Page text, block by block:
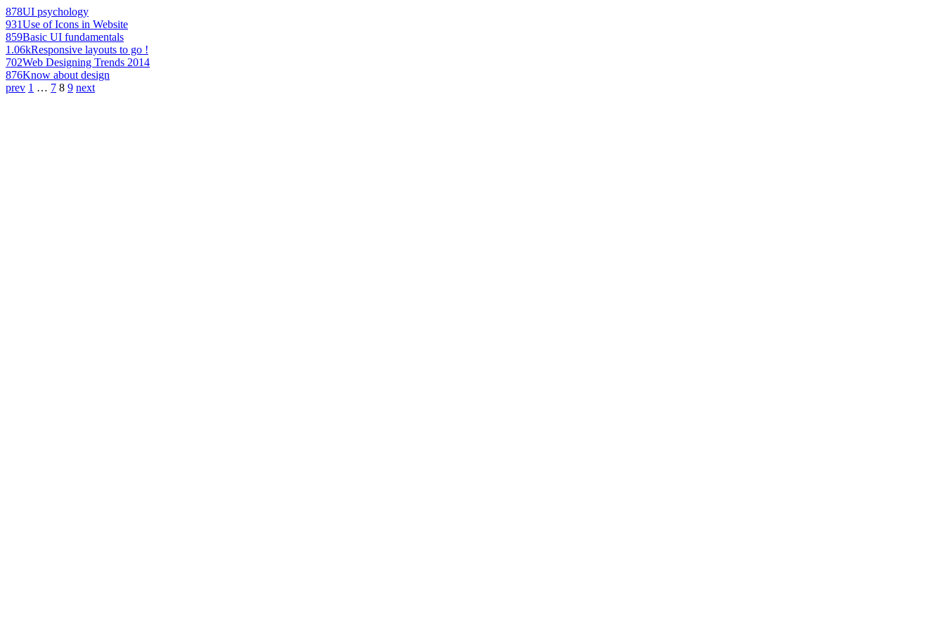
878UI psychology
931Use of Icons in Website
859Basic UI fundamentals
1.06kResponsive layouts to go !
702Web Designing Trends 2014
876Know about design
prev 1 … 7 8 9 next